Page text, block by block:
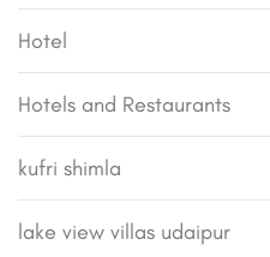
Hotel
Hotels and Restaurants
kufri shimla
lake view villas udaipur